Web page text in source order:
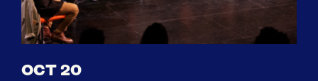
OCT 20